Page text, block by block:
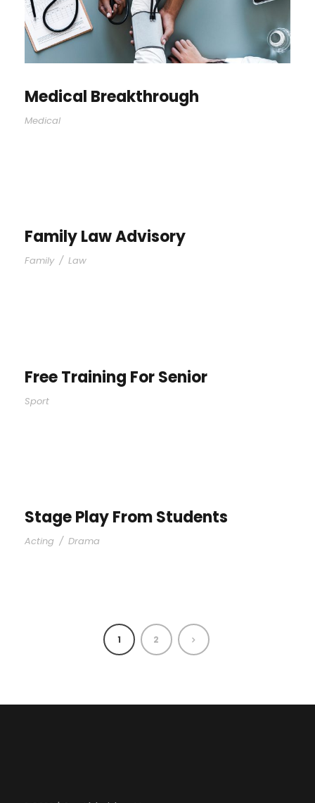
Medical Breakthrough
Medical
Family Law Advisory
Family / Law
Free Training For Senior
Sport
Stage Play From Students
Acting / Drama
1 2